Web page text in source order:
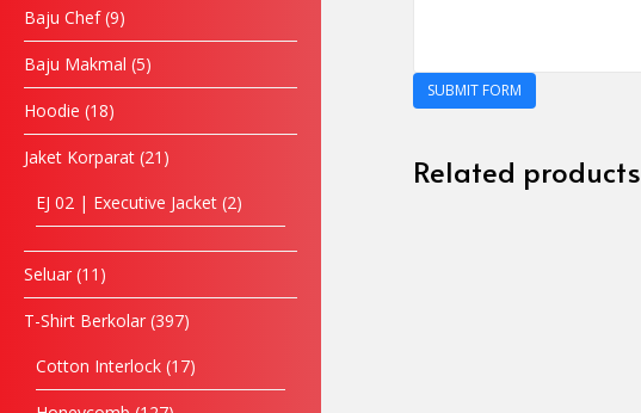
Baju Chef 9
Baju Makmal 5
Hoodie 18
Jaket Korparat 21
EJ 02 | Executive Jacket 2
Seluar 11
T-Shirt Berkolar 397
Cotton Interlock 17
SUBMIT FORM
Related products